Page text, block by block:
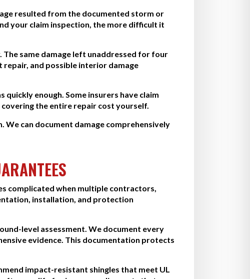
resulted from the documented storm or
your claim inspection, the more difficult it
The same damage left unaddressed for four
repair, and possible interior damage
quickly enough. Some insurers have claim
covering the entire repair cost yourself.
We can document damage comprehensively
complicated when multiple contractors,
installation, and protection
level assessment. We document every
evidence. This documentation protects
impact-resistant shingles that meet UL